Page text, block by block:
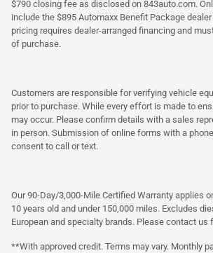
$790 closing fee as disclosed on 843auto.com.
include the $895 Automaxx Benefit Package
pricing requires dealer-arranged financing and
of purchase.
Customers are responsible for verifying vehicle
prior to purchase. While every effort is made to
may occur. Please confirm details with a sales
in person. Submission of online forms with a
consent to call or text.
Our 90-Day/3,000-Mile Certified Warranty applies
10 years old and under 150,000 miles. Excludes
European and specialty brands. Please contact us
**With approved credit. Terms may vary. Monthly